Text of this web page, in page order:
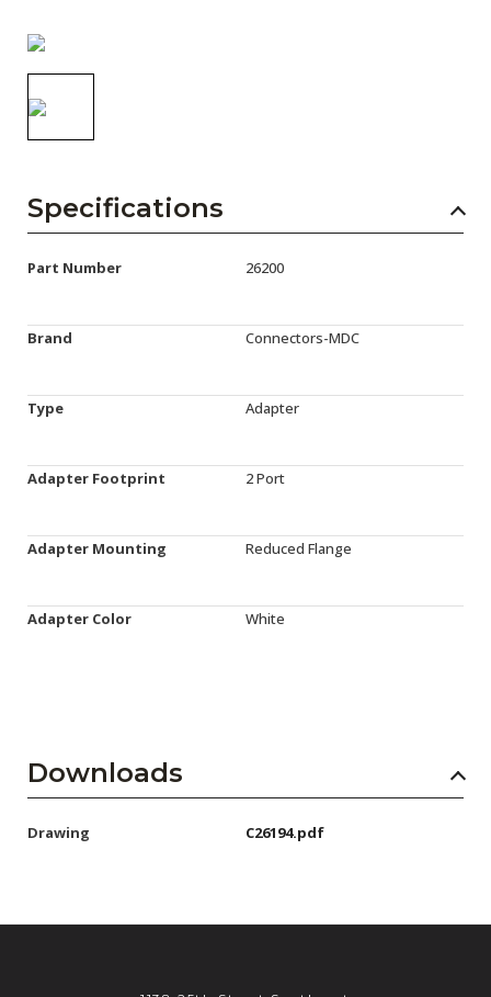
Careers
Events
Subscribe
Specifications
Part Number 26200
Brand Connectors-MDC
Type Adapter
Adapter Footprint 2 Port
Adapter Mounting Reduced Flange
Adapter Color White
Downloads
Drawing C26194.pdf